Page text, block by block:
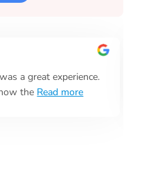
a great experience.
the Read more